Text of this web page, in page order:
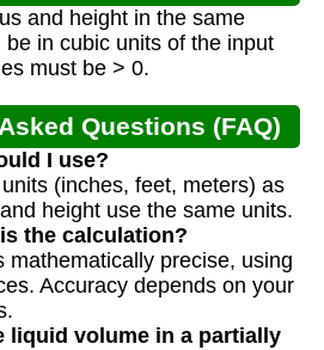
and height in the same
in cubic units of the input
must be > 0.
Questions (FAQ)
I use?
(inches, feet, meters) as
height use the same units.
the calculation?
mathematically precise, using
Accuracy depends on your
liquid volume in a partially